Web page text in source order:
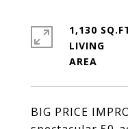
BIG PRICE
1,130
LIVING